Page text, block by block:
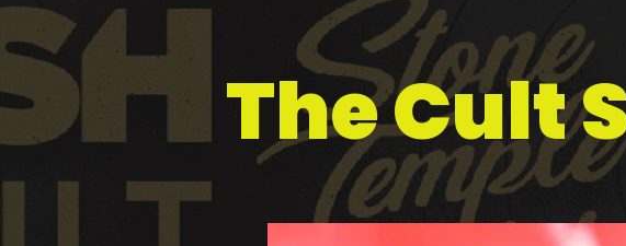
The Cult